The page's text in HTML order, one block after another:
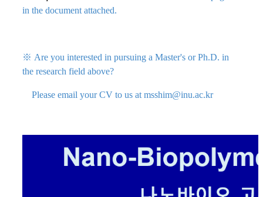
in the document attached.
※ Are you interested in pursuing a Master's or Ph.D. in
the research field above?
Please email your CV to us at msshim@inu.ac.kr